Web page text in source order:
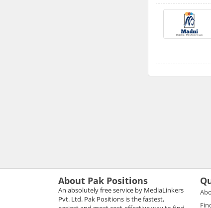
About Pak Positions
An absolutely free service by MediaLinkers
Pvt. Ltd. Pak Positions is the fastest,